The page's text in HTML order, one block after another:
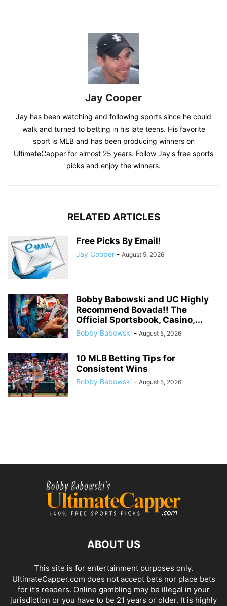
Jay Cooper
Jay has been watching and following sports since he could
walk and turned to betting in his late teens. His favorite
sport is MLB and has been producing winners on
UltimateCapper for almost 25 years. Follow Jay's free sports
picks and enjoy the winners.
RELATED ARTICLES
Free Picks By Email!
Jay Cooper - August 5, 2026
Bobby Babowski and UC Highly
Recommend Bovada!! The
Official Sportsbook, Casino,...
Bobby Babowski - August 5, 2026
10 MLB Betting Tips for
Consistent Wins
Bobby Babowski - August 5, 2026
ABOUT US
This site is for entertainment purposes only.
UltimateCapper.com does not accept bets nor place bets
for it’s readers. Online gambling may be illegal in your
jurisdiction or you have to be 21 years or older. It is highly